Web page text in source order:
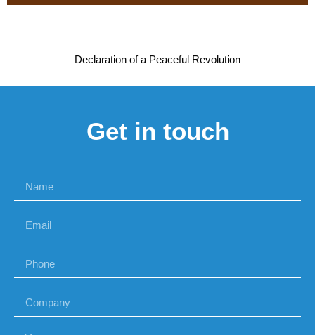
Declaration of a Peaceful Revolution
Get in touch